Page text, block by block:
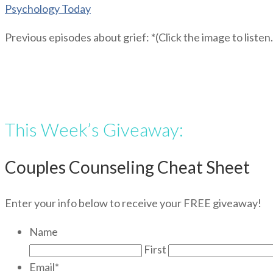
Psychology Today
Previous episodes about grief: *(Click the image to
This Week’s Giveaway:
Couples Counseling Cheat Sheet
Enter your info below to receive your FREE giveaway!
Name
First
Email*